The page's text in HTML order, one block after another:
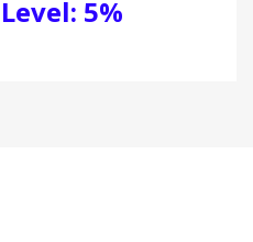
5%